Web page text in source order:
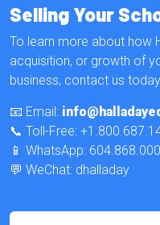
Selling Your
To learn more about how
acquisition, or growth of
business, contact us
📧 Email:
📞 Toll-Free:
📱 WhatsApp:
💬 WeChat: dhalladay